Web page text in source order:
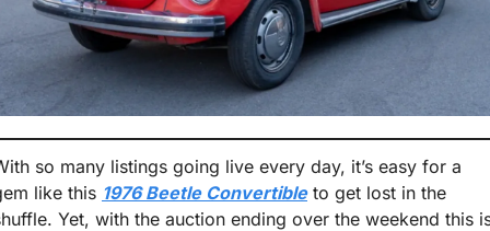
so many listings going live every day, it’s easy for a
like this 1976 Beetle Convertible to get lost in the
Yet, with the auction ending over the weekend this